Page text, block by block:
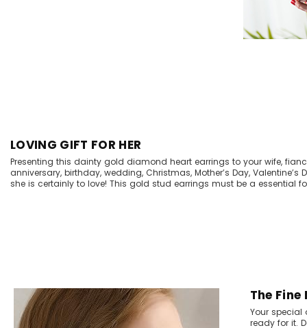
LOVING GIFT FOR HER
Presenting this dainty gold diamond heart earrings to your wife,
anniversary, birthday, wedding, Christmas, Mother’s Day,
she is certainly to love! This gold stud earrings must be a essential
The
Your
ready for it.